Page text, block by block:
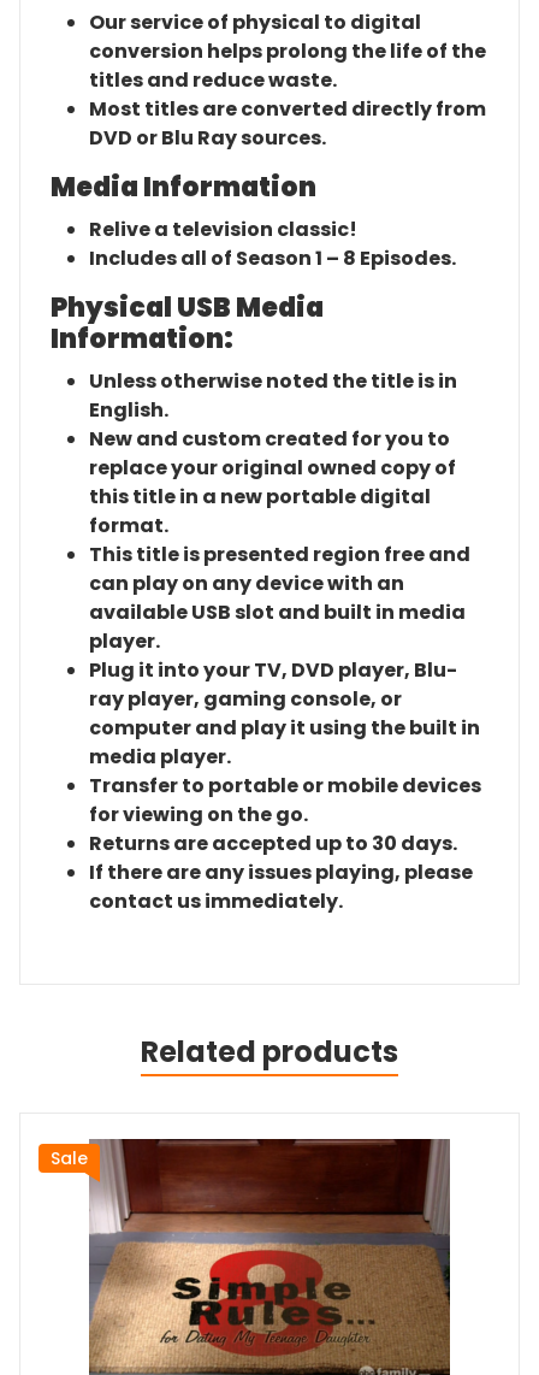
Our service of physical to digital
conversion helps prolong the life of the
titles and reduce waste.
Most titles are converted directly from
DVD or Blu Ray sources.
Media Information
Relive a television classic!
Includes all of Season 1 – 8 Episodes.
Physical USB Media
Information:
Unless otherwise noted the title is in
English.
New and custom created for you to
replace your original owned copy of
this title in a new portable digital
format.
This title is presented region free and
can play on any device with an
available USB slot and built in media
player.
Plug it into your TV, DVD player, Blu-
ray player, gaming console, or
computer and play it using the built in
media player.
Transfer to portable or mobile devices
for viewing on the go.
Returns are accepted up to 30 days.
If there are any issues playing, please
contact us immediately.
Related products
Sale